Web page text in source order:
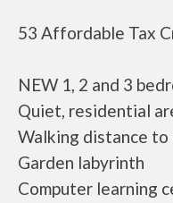
53 Affordable Tax
NEW 1, 2 and 3
Quiet, residential
Walking distance
Garden labyrinth
Computer learning